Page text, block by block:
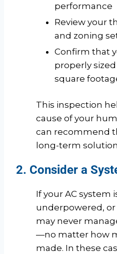
performance
Review your
and zoning
Confirm that
properly
square
This inspection
cause of your
can recommend
long-term
2. Consider a
If your AC system
underpowered,
may never
—no matter how
made. In these